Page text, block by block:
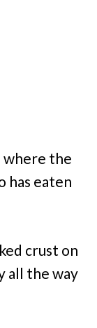
where the
has eaten
crust on
all the way